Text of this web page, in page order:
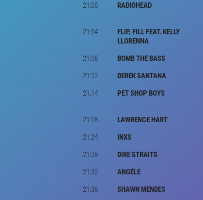
21:00
RADIOHEAD
21:04
FLIP, FILL FEAT. KELLY
LLORENNA
21:08
BOMB THE BASS
21:12
DEREK SANTANA
21:14
PET SHOP BOYS
21:18
LAWRENCE HART
21:24
INXS
21:28
DIRE STRAITS
21:32
ANGÈLE
21:36
SHAWN MENDES